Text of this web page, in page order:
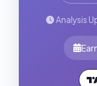
Analysis